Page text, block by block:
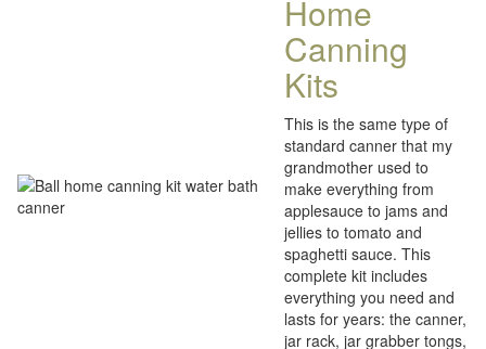
Home
Canning
Kits
This is the same type of
standard canner that my
grandmother used to
make everything from
applesauce to jams and
jellies to tomato and
spaghetti sauce. This
complete kit includes
everything you need and
lasts for years: the canner,
jar rack, jar grabber tongs,